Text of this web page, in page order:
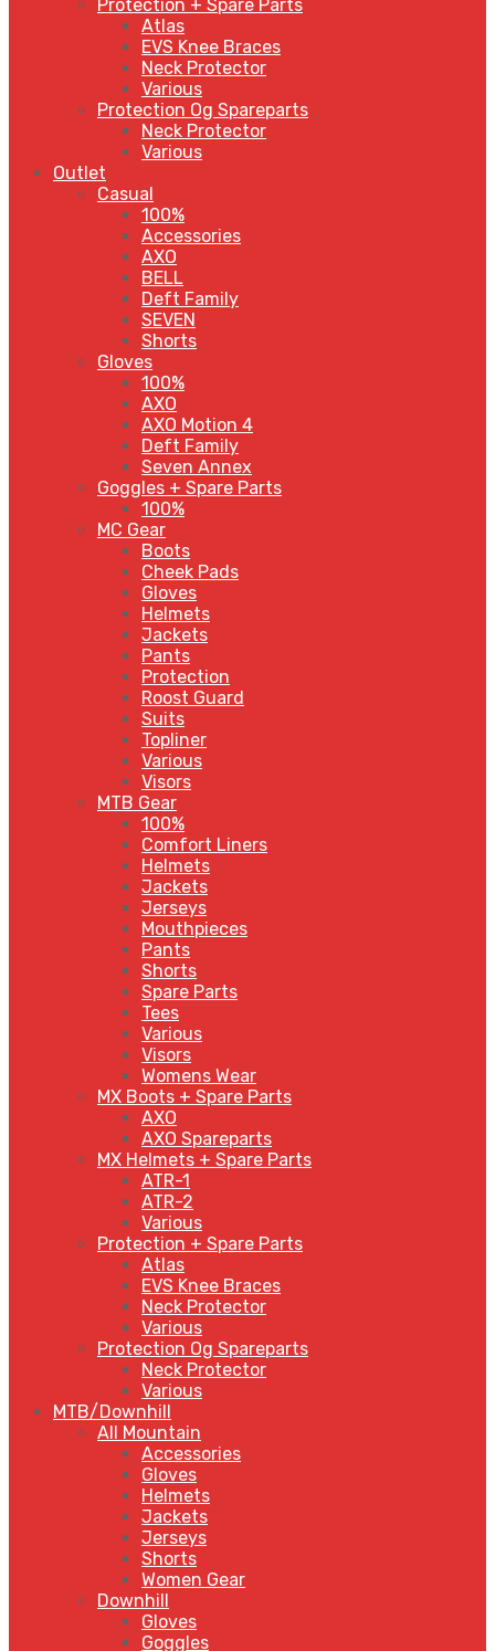
Protection + Spare Parts
Atlas
EVS Knee Braces
Neck Protector
Various
Protection Og Spareparts
Neck Protector
Various
Outlet
Casual
100%
Accessories
AXO
BELL
Deft Family
SEVEN
Shorts
Gloves
100%
AXO
AXO Motion 4
Deft Family
Seven Annex
Goggles + Spare Parts
100%
MC Gear
Boots
Cheek Pads
Gloves
Helmets
Jackets
Pants
Protection
Roost Guard
Suits
Topliner
Various
Visors
MTB Gear
100%
Comfort Liners
Helmets
Jackets
Jerseys
Mouthpieces
Pants
Shorts
Spare Parts
Tees
Various
Visors
Womens Wear
MX Boots + Spare Parts
AXO
AXO Spareparts
MX Helmets + Spare Parts
ATR-1
ATR-2
Various
Protection + Spare Parts
Atlas
EVS Knee Braces
Neck Protector
Various
Protection Og Spareparts
Neck Protector
Various
MTB/Downhill
All Mountain
Accessories
Gloves
Helmets
Jackets
Jerseys
Shorts
Women Gear
Downhill
Gloves
Goggles